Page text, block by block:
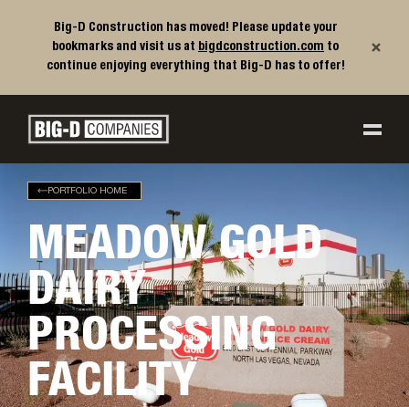
Big-D Construction has moved! Please update your
bookmarks and visit us at bigdconstruction.com to
continue enjoying everything that Big-D has to offer!
×
Main Navigation
Big-D Companies Homepage
PORTFOLIO HOME
MEADOW GOLD
DAIRY
PROCESSING
FACILITY